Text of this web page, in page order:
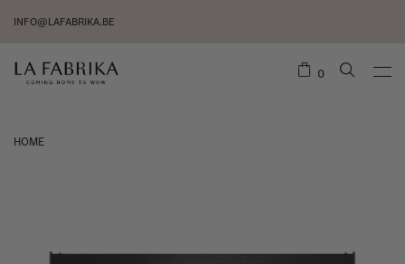
INFO@LAFABRIKA.BE
0
HOME